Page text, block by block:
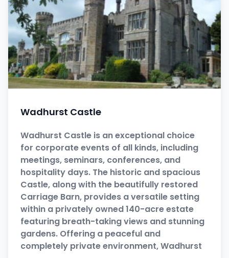
Wadhurst Castle
Wadhurst Castle is an exceptional choice
for corporate events of all kinds, including
meetings, seminars, conferences, and
hospitality days. The historic and spacious
Castle, along with the beautifully restored
Carriage Barn, provides a versatile setting
within a privately owned 140-acre estate
featuring breath-taking views and stunning
gardens. Offering a peaceful and
completely private environment, Wadhurst